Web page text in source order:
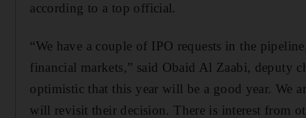
according to a top official.
“We have a couple of IPO requests in the
financial markets,” said Obaid Al Zaabi, deputy
optimistic that this year will be a good year. We
will revisit their decision. There is interest from